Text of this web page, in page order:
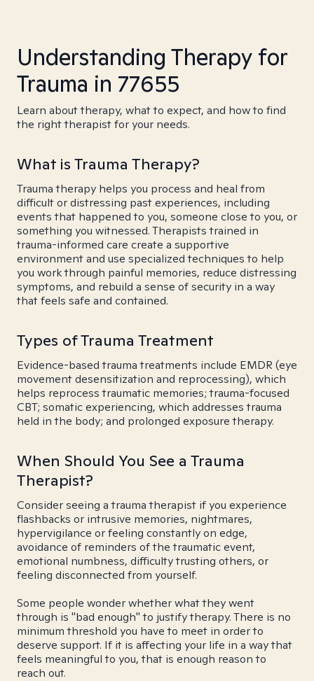
Understanding Therapy for
Trauma in 77655
Learn about therapy, what to expect, and how to find
the right therapist for your needs.
What is Trauma Therapy?
Trauma therapy helps you process and heal from
difficult or distressing past experiences, including
events that happened to you, someone close to you, or
something you witnessed. Therapists trained in
trauma-informed care create a supportive
environment and use specialized techniques to help
you work through painful memories, reduce distressing
symptoms, and rebuild a sense of security in a way
that feels safe and contained.
Types of Trauma Treatment
Evidence-based trauma treatments include EMDR (eye
movement desensitization and reprocessing), which
helps reprocess traumatic memories; trauma-focused
CBT; somatic experiencing, which addresses trauma
held in the body; and prolonged exposure therapy.
When Should You See a Trauma
Therapist?
Consider seeing a trauma therapist if you experience
flashbacks or intrusive memories, nightmares,
hypervigilance or feeling constantly on edge,
avoidance of reminders of the traumatic event,
emotional numbness, difficulty trusting others, or
feeling disconnected from yourself.
Some people wonder whether what they went
through is "bad enough" to justify therapy. There is no
minimum threshold you have to meet in order to
deserve support. If it is affecting your life in a way that
feels meaningful to you, that is enough reason to
reach out.